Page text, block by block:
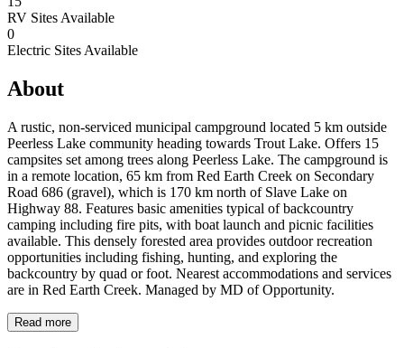
RV Sites Available
0
Electric Sites Available
About
A rustic, non-serviced municipal campground located 5 km outside
Peerless Lake community heading towards Trout Lake. Offers 15
campsites set among trees along Peerless Lake. The campground is
in a remote location, 65 km from Red Earth Creek on Secondary
Road 686 (gravel), which is 170 km north of Slave Lake on
Highway 88. Features basic amenities typical of backcountry
camping including fire pits, with boat launch and picnic facilities
available. This densely forested area provides outdoor recreation
opportunities including fishing, hunting, and exploring the
backcountry by quad or foot. Nearest accommodations and services
are in Red Earth Creek. Managed by MD of Opportunity.
Read more